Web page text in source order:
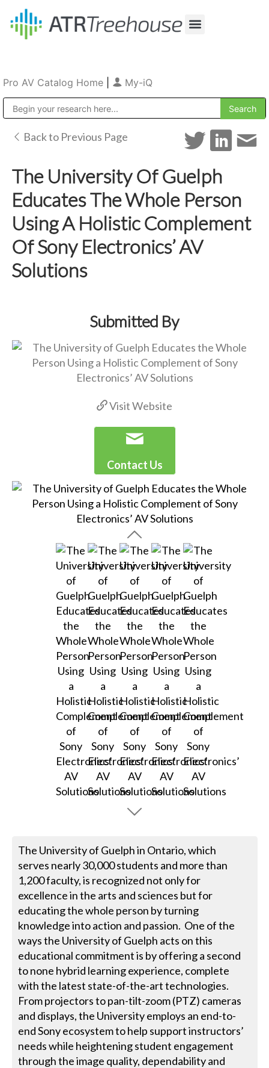
Pro AV Catalog Home My-iQ
Back to Previous Page
The University Of Guelph
Educates The Whole Person
Using A Holistic Complement
Of Sony Electronics’ AV
Solutions
Submitted By
Visit Website
Contact Us
The University of Guelph in Ontario, which
serves nearly 30,000 students and more than
1,200 faculty, is recognized not only for
excellence in the arts and sciences but for
educating the whole person by turning
knowledge into action and passion. One of the
ways the University of Guelph acts on this
educational commitment is by offering a second
to none hybrid learning experience, complete
with the latest state-of-the-art technologies.
From projectors to pan-tilt-zoom (PTZ) cameras
and displays, the University employs an end-to-
end Sony ecosystem to help support instructors’
needs while heightening student engagement
through the image quality, dependability and